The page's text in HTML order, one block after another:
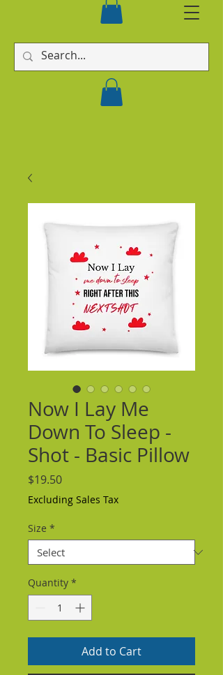
Now I Lay Me
Down To Sleep -
Shot - Basic Pillow
$19.50Price
Excluding Sales Tax
Size *
Quantity *
Add to Cart